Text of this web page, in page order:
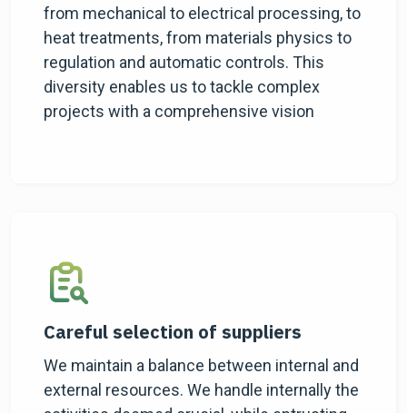
from mechanical to electrical processing, to
heat treatments, from materials physics to
regulation and automatic controls. This
diversity enables us to tackle complex
projects with a comprehensive vision
Careful selection of suppliers
We maintain a balance between internal and
external resources. We handle internally the